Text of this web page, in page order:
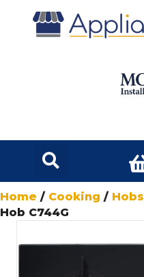
Home / Cooking / Hobs
Hob C744G